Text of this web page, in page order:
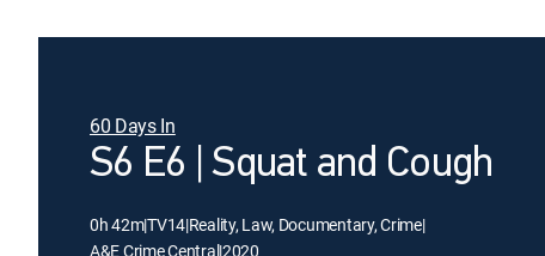
60 Days In
S6 E6 | Squat and Cough
0h 42m|TV14|Reality, Law, Documentary, Crime|
A&E Crime Central|2020